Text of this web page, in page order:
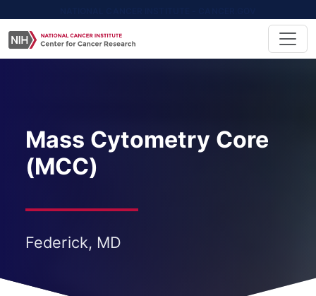
Mass Cytometry Core
(MCC)
Federick, MD